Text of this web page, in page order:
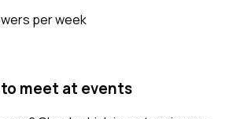
per week
meet at events